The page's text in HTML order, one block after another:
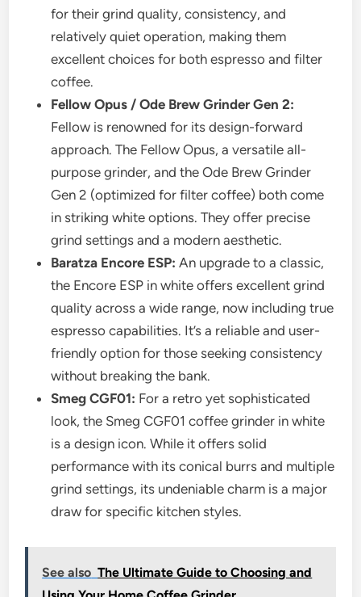
for their grind quality, consistency, and
relatively quiet operation, making them
excellent choices for both espresso and filter
coffee.
Fellow Opus / Ode Brew Grinder Gen 2:
Fellow is renowned for its design-forward
approach. The Fellow Opus, a versatile all-
purpose grinder, and the Ode Brew Grinder
Gen 2 (optimized for filter coffee) both come
in striking white options. They offer precise
grind settings and a modern aesthetic.
Baratza Encore ESP: An upgrade to a classic,
the Encore ESP in white offers excellent grind
quality across a wide range, now including true
espresso capabilities. It’s a reliable and user-
friendly option for those seeking consistency
without breaking the bank.
Smeg CGF01: For a retro yet sophisticated
look, the Smeg CGF01 coffee grinder in white
is a design icon. While it offers solid
performance with its conical burrs and multiple
grind settings, its undeniable charm is a major
draw for specific kitchen styles.
See also The Ultimate Guide to Choosing and